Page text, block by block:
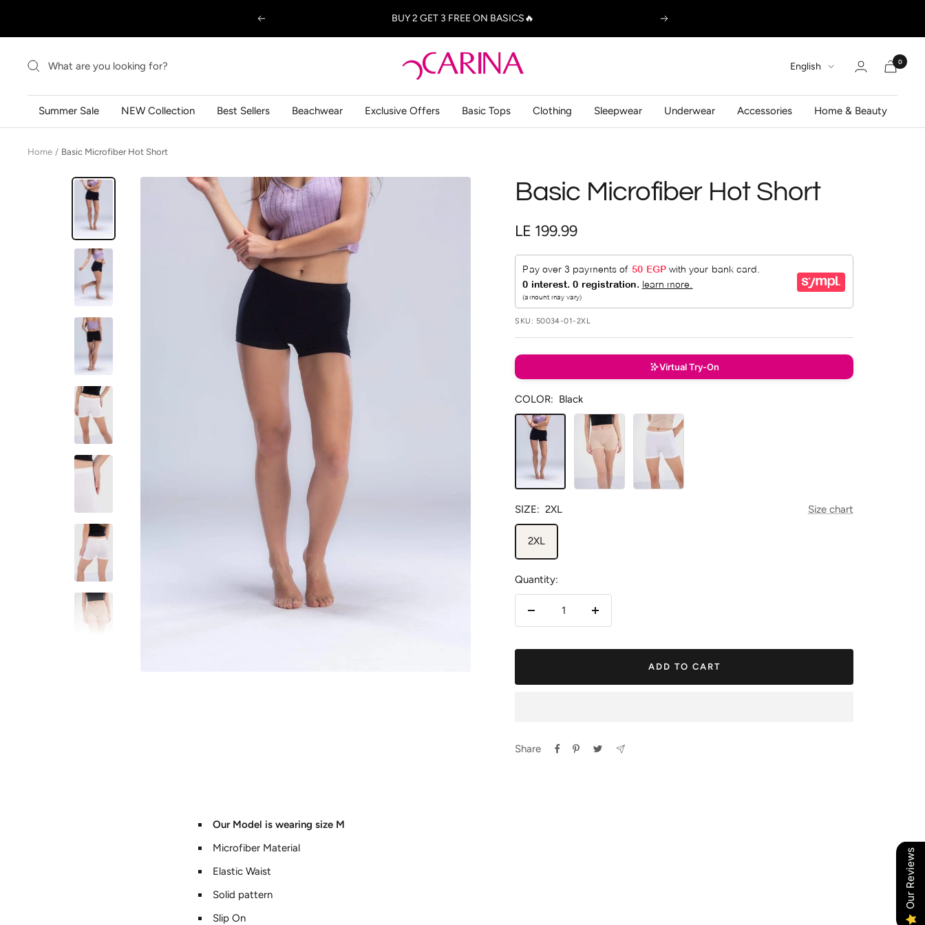
Previous BUY 2 GET 3 FREE ON BASICS🔥 Next
Carina
كارينا
Language
English 0
Summer Sale NEW Collection Best Sellers Beachwear Exclusive Offers Basic Tops Clothing Sleepwear Underwear Accessories Home & Beauty
Home Basic Microfiber Hot Short
Basic Microfiber Hot Short
Sale
price
LE 199.99
SKU: 50034-01-2XL
Virtual Try-On
COLOR: Black
Black
Beige White
SIZE: 2XL Size chart
2XL
Quantity:
ADD TO CART
Share
Our Model is wearing size M
Microfiber Material
Elastic Waist
Solid pattern
Slip On
Our Reviews